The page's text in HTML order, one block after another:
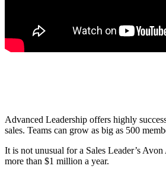
Advanced Leadership offers highly
sales. Teams can grow as big as 500
It is not unusual for a Sales Leader’s
more than $1 million a year.